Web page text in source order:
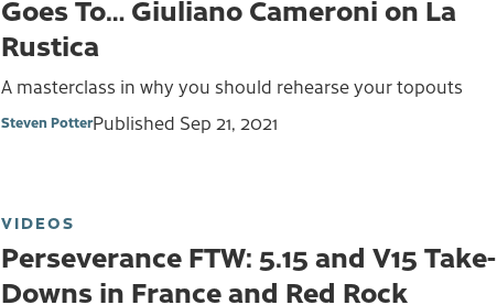
Goes To… Giuliano Cameroni on La
Rustica
A masterclass in why you should rehearse your topouts
Steven PotterPublished Sep 21, 2021
VIDEOS
Perseverance FTW: 5.15 and V15 Take-
Downs in France and Red Rock